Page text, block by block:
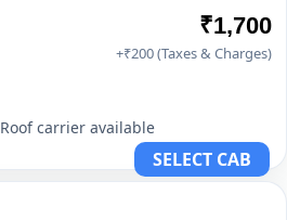
Roof carrier available
₹1,700
+₹200 (Taxes & Charges)
SELECT CAB